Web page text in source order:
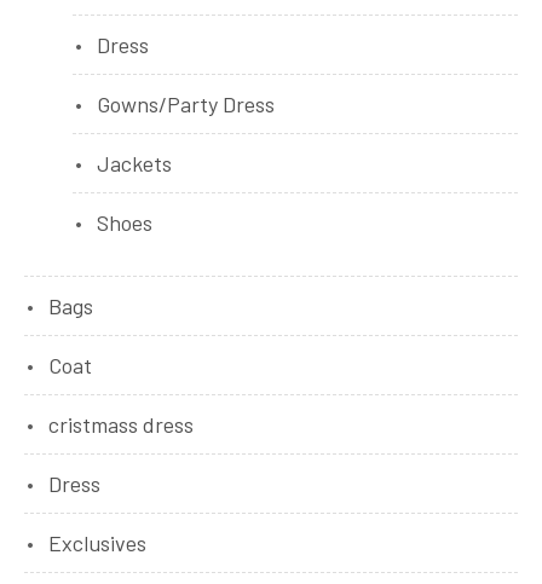
Dress
Gowns/Party Dress
Jackets
Shoes
Bags
Coat
cristmass dress
Dress
Exclusives